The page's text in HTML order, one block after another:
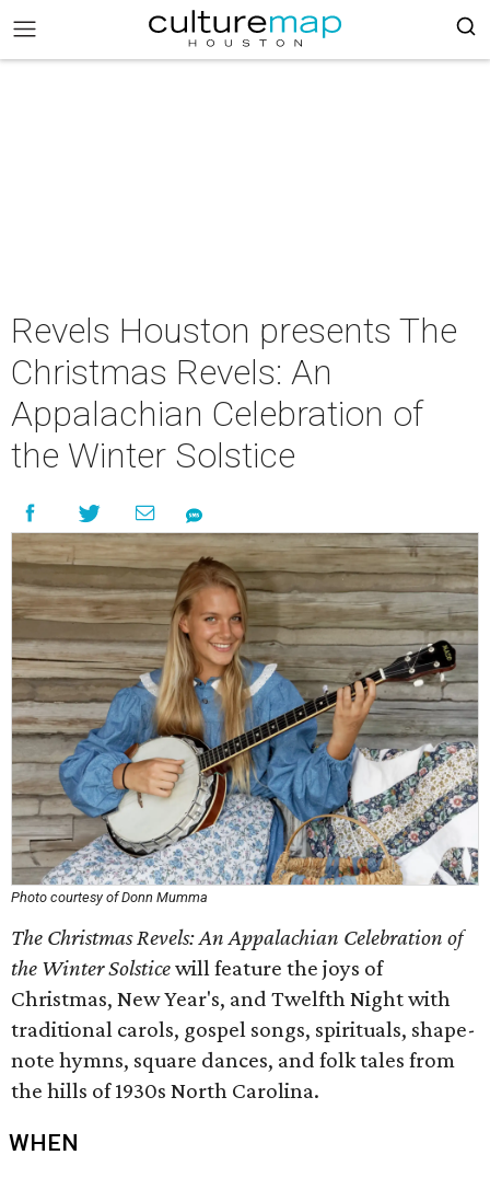
Revels Houston presents The
Christmas Revels: An
Appalachian Celebration of
the Winter Solstice
Photo courtesy of Donn Mumma
The Christmas Revels: An Appalachian Celebration of
the Winter Solsticewill feature the joys of
Christmas, New Year's, and Twelfth Night with
traditional carols, gospel songs, spirituals, shape-
note hymns, square dances, and folk tales from
the hills of 1930s North Carolina.
WHEN